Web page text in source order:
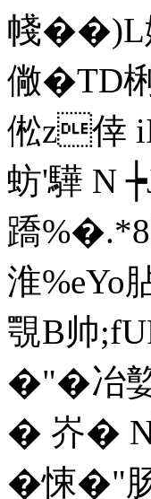
帴��)L
僘�
倯z倖
蚄'驊 N
蹻%
淮%eYo
覨B帅
�"�冶
� 岕�
�悚�"